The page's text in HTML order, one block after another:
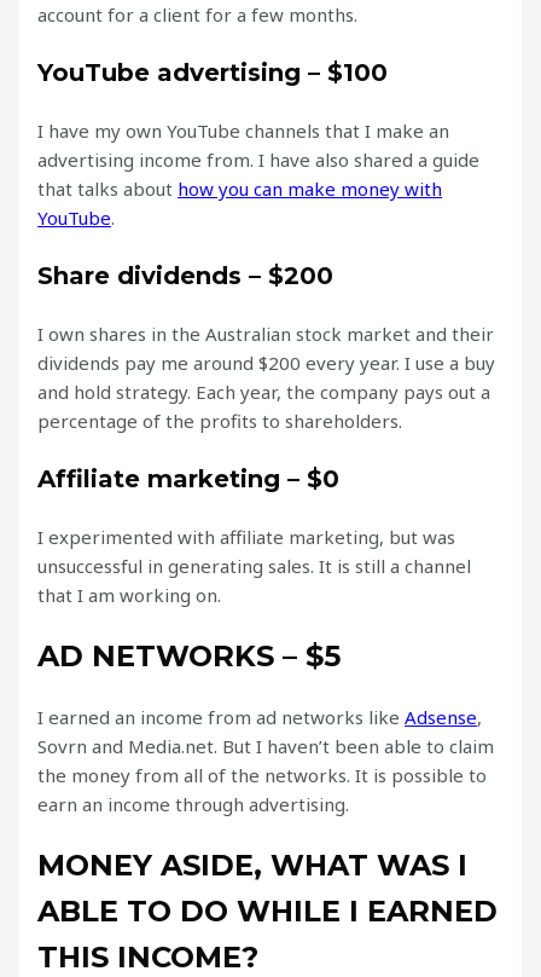
account for a client for a few months.
YouTube advertising – $100
I have my own YouTube channels that I make an
advertising income from. I have also shared a guide
that talks about how you can make money with
YouTube.
Share dividends – $200
I own shares in the Australian stock market and their
dividends pay me around $200 every year. I use a buy
and hold strategy. Each year, the company pays out a
percentage of the profits to shareholders.
Affiliate marketing – $0
I experimented with affiliate marketing, but was
unsuccessful in generating sales. It is still a channel
that I am working on.
AD NETWORKS – $5
I earned an income from ad networks likeAdsense,
Sovrn and Media.net. But I haven’t been able to claim
the money from all of the networks. It is possible to
earn an income through advertising.
MONEY ASIDE, WHAT WAS I
ABLE TO DO WHILE I EARNED
THIS INCOME?